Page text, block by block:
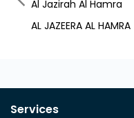
Al Jazirah Al Hamra
AL JAZEERA AL HAMRA
Services